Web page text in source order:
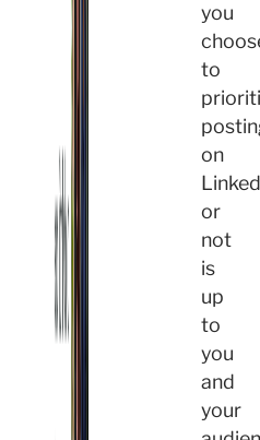
you
to
on
or
not
is
up
to
you
and
your